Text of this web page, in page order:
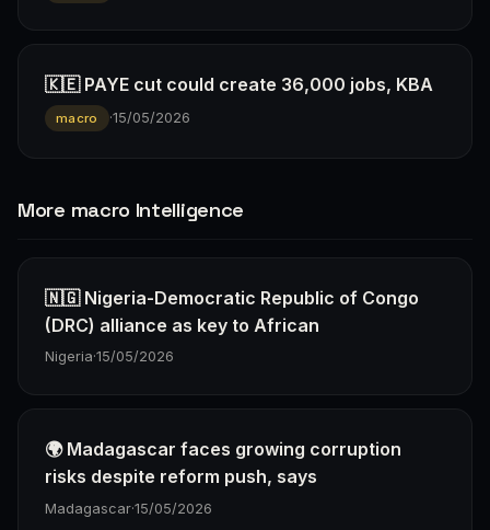
🇰🇪 PAYE cut could create 36,000 jobs, KBA
macro ·15/05/2026
More macro Intelligence
🇳🇬 Nigeria-Democratic Republic of Congo
(DRC) alliance as key to African
Nigeria·15/05/2026
🌍 Madagascar faces growing corruption
risks despite reform push, says
Madagascar·15/05/2026